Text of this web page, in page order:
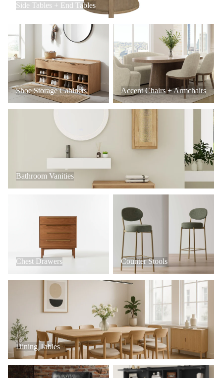
Side Tables + End Tables
Shoe Storage Cabinets
Shoe Storage Cabinets
Accent Chairs + Armchairs
Accent Chairs + Armchairs
Bathroom Vanities
Chest Drawers Counter Stools
Dining Tables
Dining Tables
Office Chairs Hall Trees